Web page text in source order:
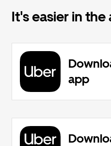
It's easier in the
app